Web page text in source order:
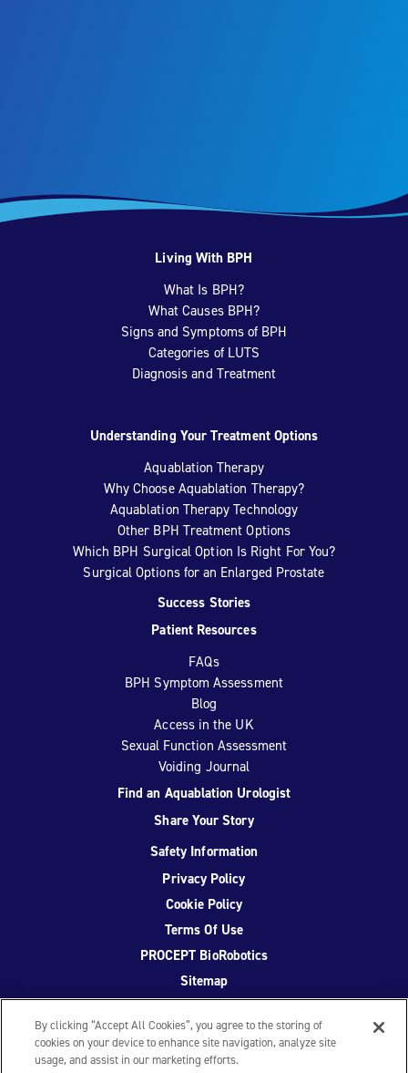
Living With BPH
What Is BPH?
What Causes BPH?
Signs and Symptoms of BPH
Categories of LUTS
Diagnosis and Treatment
Understanding Your Treatment Options
Aquablation Therapy
Why Choose Aquablation Therapy?
Aquablation Therapy Technology
Other BPH Treatment Options
Which BPH Surgical Option Is Right For You?
Surgical Options for an Enlarged Prostate
Success Stories
Patient Resources
FAQs
BPH Symptom Assessment
Blog
Access in the UK
Sexual Function Assessment
Voiding Journal
Find an Aquablation Urologist
Share Your Story
Safety Information
Privacy Policy
Cookie Policy
Terms Of Use
PROCEPT BioRobotics
Sitemap
By clicking “Accept All Cookies”, you agree to the storing of
cookies on your device to enhance site navigation, analyze site
usage, and assist in our marketing efforts.